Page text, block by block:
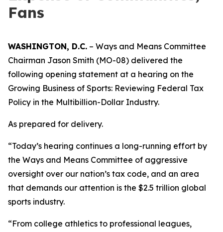
Fans
WASHINGTON, D.C. – Ways and Means Committee
Chairman Jason Smith (MO-08) delivered the
following opening statement at a hearing on the
Growing Business of Sports: Reviewing Federal Tax
Policy in the Multibillion-Dollar Industry.
As prepared for delivery.
“Today’s hearing continues a long-running effort by
the Ways and Means Committee of aggressive
oversight over our nation’s tax code, and an area
that demands our attention is the $2.5 trillion global
sports industry.
“From college athletics to professional leagues,